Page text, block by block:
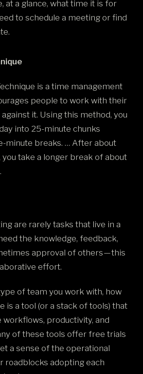
at a glance, what time it is for
to schedule a meeting or find
is a time management
people to work with their
it. Using this method, you
into 25-minute chunks
minute breaks. … After about
take a longer break of about
are rarely tasks that live in a
the knowledge, feedback,
approval of others — this
effort.
of team you work with, how
is a tool (or a stack of tools) that
productivity, and
of these tools offer free trials
a sense of the operational
roadblocks adopting each